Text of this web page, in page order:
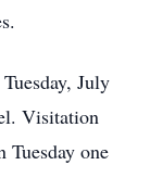
July
Visitation
one